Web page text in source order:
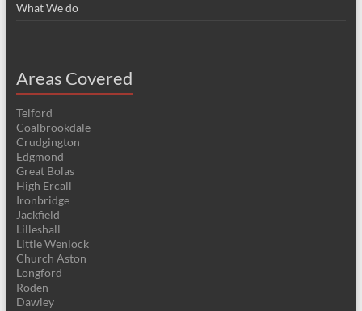
What We do
Areas Covered
Telford
Coalbrookdale
Crudgington
Edgmond
Great Bolas
High Ercall
Ironbridge
Jackfield
Lilleshall
Little Wenlock
Church Aston
Longford
Roden
Dawley